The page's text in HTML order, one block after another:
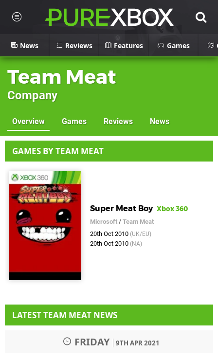
News Reviews Features Games
Team Meat
Company
Overview Games Reviews News
GAMES BY TEAM MEAT
Super Meat Boy Xbox 360
Microsoft /Team Meat
20th Oct 2010 (UK/EU)
20th Oct 2010 (NA)
LATEST TEAM MEAT NEWS
FRIDAY 9TH APR 2021